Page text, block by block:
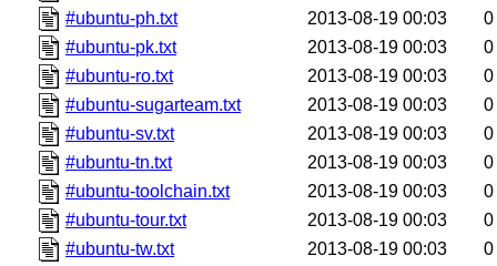
#ubuntu-ph.txt
2013-08-19 00:03
0
#ubuntu-pk.txt
2013-08-19 00:03
0
#ubuntu-ro.txt
2013-08-19 00:03
0
#ubuntu-sugarteam.txt
2013-08-19 00:03
0
#ubuntu-sv.txt
2013-08-19 00:03
0
#ubuntu-tn.txt
2013-08-19 00:03
0
#ubuntu-toolchain.txt
2013-08-19 00:03
0
#ubuntu-tour.txt
2013-08-19 00:03
0
#ubuntu-tw.txt
2013-08-19 00:03
0